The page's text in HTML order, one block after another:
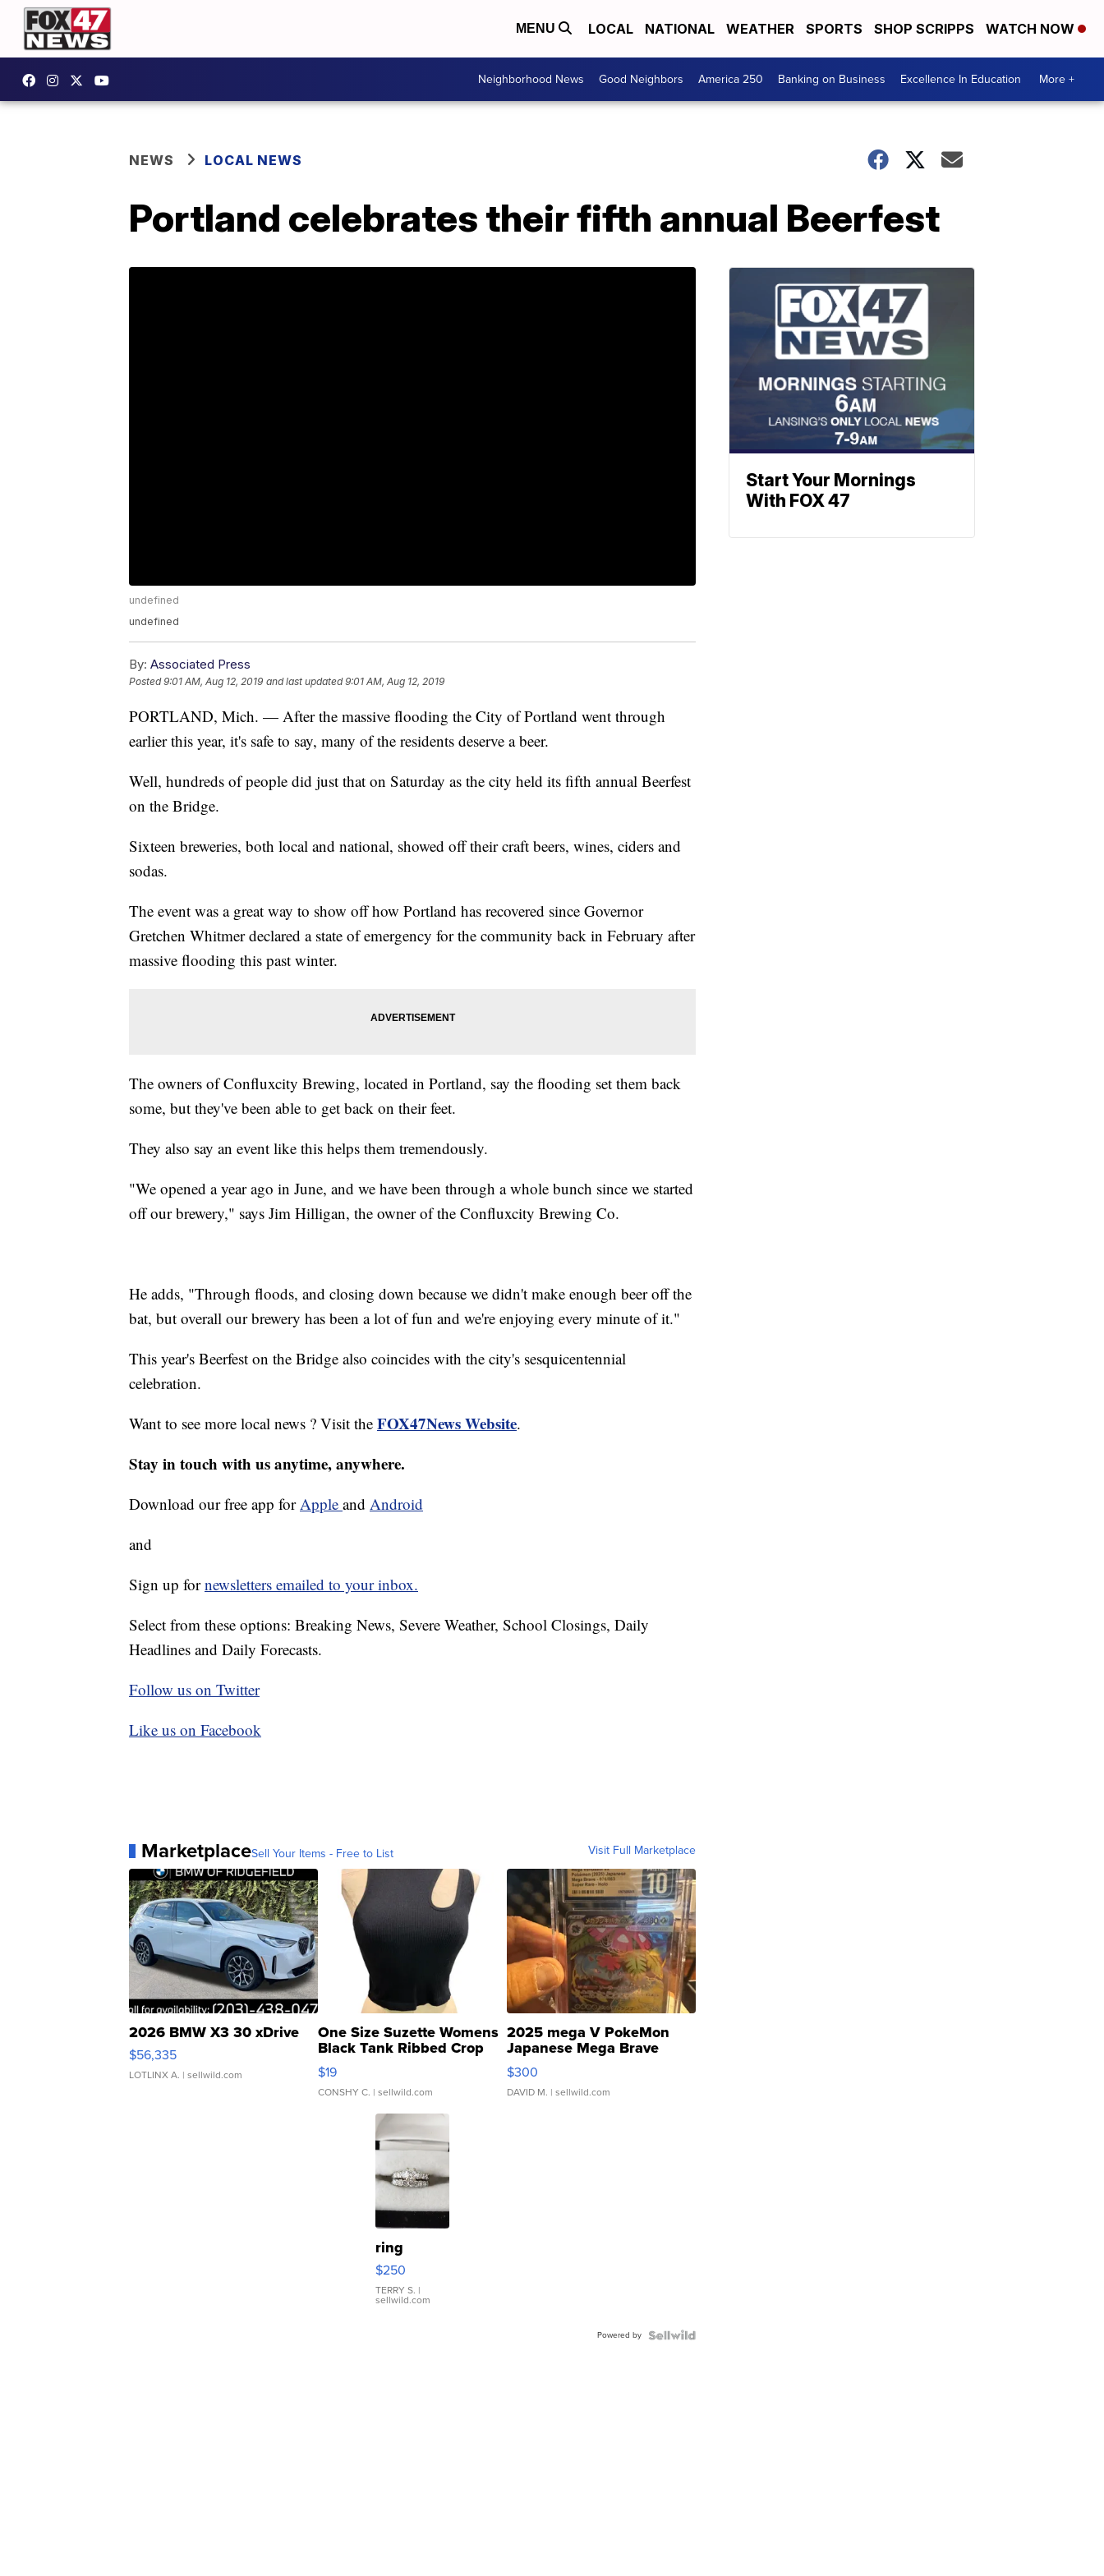
MENU LOCAL NATIONAL WEATHER SPORTS SHOP SCRIPPS WATCH NOW
Neighborhood News Good Neighbors America 250 Banking on Business Excellence In Education More +
NEWS LOCAL NEWS
Portland celebrates their fifth annual Beerfest
undefined
undefined
By: Associated Press
Posted9:01 AM, Aug 12, 2019 and last updated 9:01 AM, Aug 12, 2019
PORTLAND, Mich. — After the massive flooding the City of Portland went through
earlier this year, it's safe to say, many of the residents deserve a beer.
Well, hundreds of people did just that on Saturday as the city held its fifth annual Beerfest
on the Bridge.
Sixteen breweries, both local and national, showed off their craft beers, wines, ciders and
sodas.
The event was a great way to show off how Portland has recovered since Governor
Gretchen Whitmer declared a state of emergency for the community back in February after
massive flooding this past winter.
The owners of Confluxcity Brewing, located in Portland, say the flooding set them back
some, but they've been able to get back on their feet.
They also say an event like this helps them tremendously.
"We opened a year ago in June, and we have been through a whole bunch since we started
off our brewery," says Jim Hilligan, the owner of the Confluxcity Brewing Co.
He adds, "Through floods, and closing down because we didn't make enough beer off the
bat, but overall our brewery has been a lot of fun and we're enjoying every minute of it."
This year's Beerfest on the Bridge also coincides with the city's sesquicentennial
celebration.
Want to see more local news ? Visit the FOX47News Website.
Stay in touch with us anytime, anywhere.
Download our free app forApple and Android
and
Sign up fornewsletters emailed to your inbox.
Select from these options: Breaking News, Severe Weather, School Closings, Daily
Headlines and Daily Forecasts.
Follow us on Twitter
Like us on Facebook
MarketplaceSell Your Items - Free to List Visit Full Marketplace
2026 BMW X3 30 xDrive
$56,335
LOTLINX A. | sellwild.com
One Size Suzette Womens
Black Tank Ribbed Crop
Asymmetrical ...
$19
CONSHY C. | sellwild.com
2025 mega V PokeMon
Japanese Mega Brave
076/063 Super Rare H...
$300
DAVID M. | sellwild.com
ring
$250
TERRY S. |
sellwild.com
Powered by
Start Your Mornings
With FOX 47